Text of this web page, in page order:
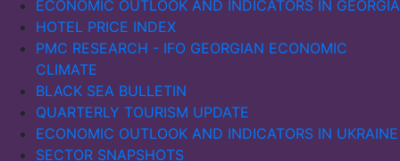
ECONOMIC OUTLOOK AND INDICATORS IN GEORGIA
HOTEL PRICE INDEX
PMC RESEARCH - IFO GEORGIAN ECONOMIC
CLIMATE
BLACK SEA BULLETIN
QUARTERLY TOURISM UPDATE
ECONOMIC OUTLOOK AND INDICATORS IN UKRAINE
SECTOR SNAPSHOTS